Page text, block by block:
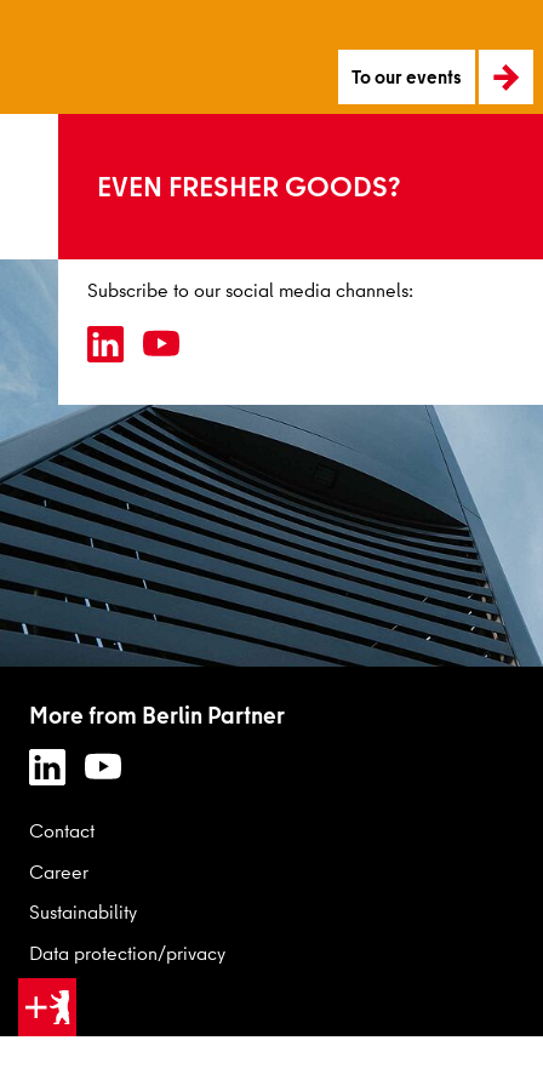
To our events
EVEN FRESHER GOODS?
Subscribe to our social media channels:
More from Berlin Partner
Contact
Career
Sustainability
Data protection/privacy
Legal